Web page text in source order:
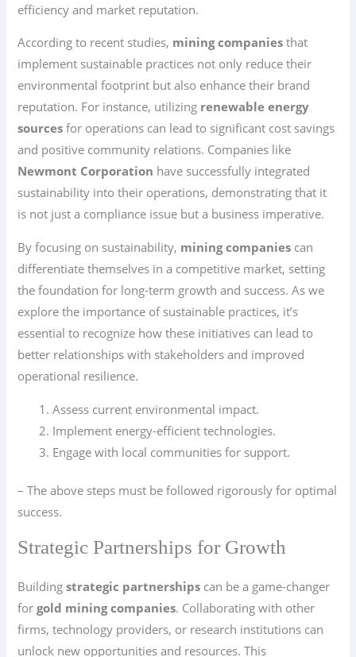
efficiency and market reputation.
According to recent studies, mining companies that
implement sustainable practices not only reduce their
environmental footprint but also enhance their brand
reputation. For instance, utilizing renewable energy
sources for operations can lead to significant cost savings
and positive community relations. Companies like
Newmont Corporation have successfully integrated
sustainability into their operations, demonstrating that it
is not just a compliance issue but a business imperative.
By focusing on sustainability, mining companies can
differentiate themselves in a competitive market, setting
the foundation for long-term growth and success. As we
explore the importance of sustainable practices, it’s
essential to recognize how these initiatives can lead to
better relationships with stakeholders and improved
operational resilience.
Assess current environmental impact.
Implement energy-efficient technologies.
Engage with local communities for support.
– The above steps must be followed rigorously for optimal
success.
Strategic Partnerships for Growth
Buildingstrategic partnerships can be a game-changer
forgold mining companies. Collaborating with other
firms, technology providers, or research institutions can
unlock new opportunities and resources. This